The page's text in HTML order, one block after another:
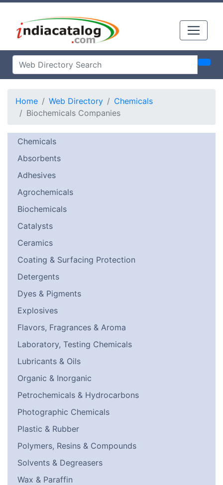
Home Web Directory
Chemicals
Biochemicals Companies
Chemicals
Absorbents
Adhesives
Agrochemicals
Biochemicals
Catalysts
Ceramics
Coating & Surfacing Protection
Detergents
Dyes & Pigments
Explosives
Flavors, Fragrances & Aroma
Laboratory, Testing Chemicals
Lubricants & Oils
Organic & Inorganic
Petrochemicals & Hydrocarbons
Photographic Chemicals
Plastic & Rubber
Polymers, Resins & Compounds
Solvents & Degreasers
Wax & Paraffin